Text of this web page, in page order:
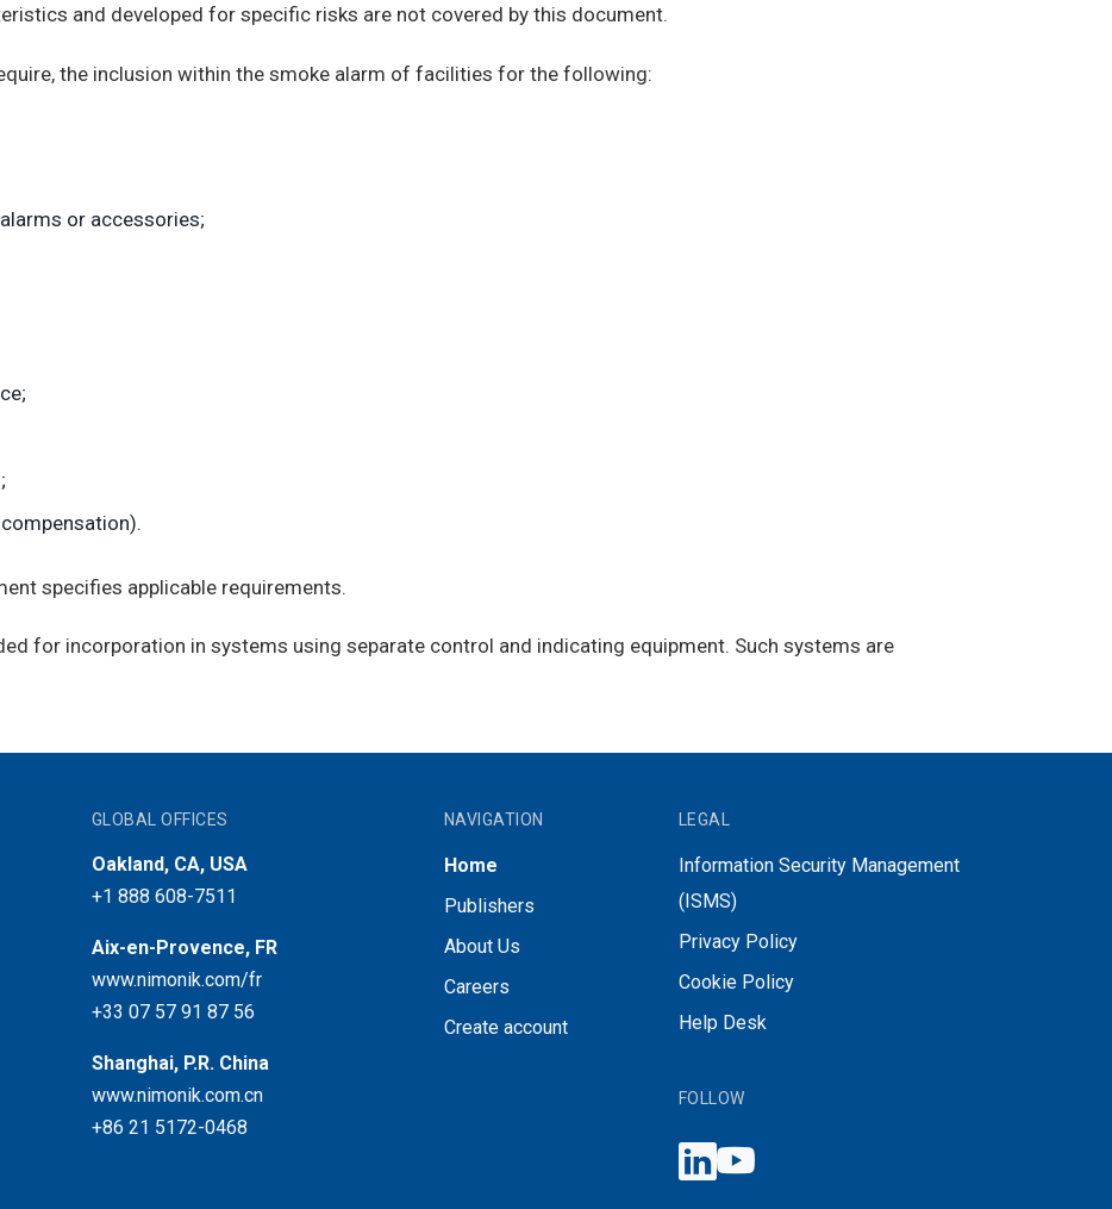
and developed for specific risks are not covered by this document.
the inclusion within the smoke alarm of facilities for the following:
or accessories;
specifies applicable requirements.
for incorporation in systems using separate control and indicating equipment. Such systems are
GLOBAL OFFICES
Oakland, CA, USA
+1 888 608-7511
Aix-en-Provence, FR
www.nimonik.com/fr
+33 07 57 91 87 56
Shanghai, P.R. China
www.nimonik.com.cn
+86 21 5172-0468
NAVIGATION
Home
Publishers
About Us
Careers
Create account
LEGAL
Information Security Management
(ISMS)
Privacy Policy
Cookie Policy
Help Desk
FOLLOW